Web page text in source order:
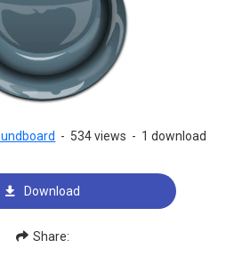
- 534 views - 1 download
Download
Share: